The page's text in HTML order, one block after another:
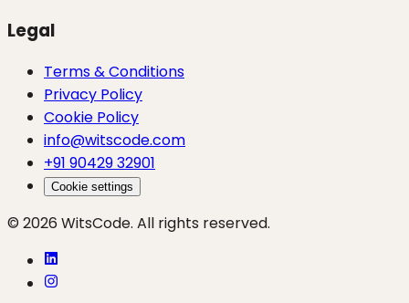
Legal
Terms & Conditions
Privacy Policy
Cookie Policy
info@witscode.com
+91 90429 32901
Cookie settings
© 2026 WitsCode. All rights reserved.